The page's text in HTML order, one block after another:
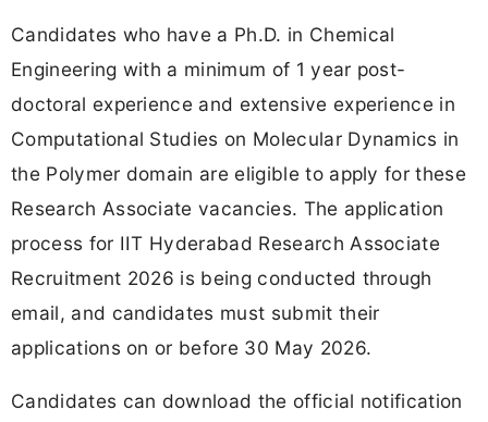
Candidates who have a Ph.D. in Chemical
Engineering with a minimum of 1 year post-
doctoral experience and extensive experience in
Computational Studies on Molecular Dynamics in
the Polymer domain are eligible to apply for these
Research Associate vacancies. The application
process for IIT Hyderabad Research Associate
Recruitment 2026 is being conducted through
email, and candidates must submit their
applications on or before 30 May 2026.
Candidates can download the official notification